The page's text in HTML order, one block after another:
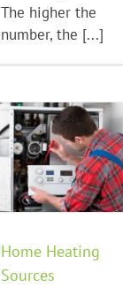
The higher the
number, the [...]
Home Heating
Sources